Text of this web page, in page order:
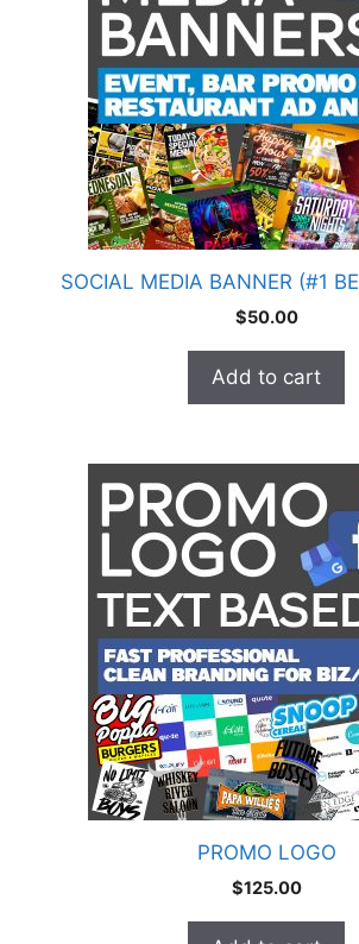
SOCIAL MEDIA BANNER (#1
$50.00
Add to cart
PROMO LOGO
$125.00